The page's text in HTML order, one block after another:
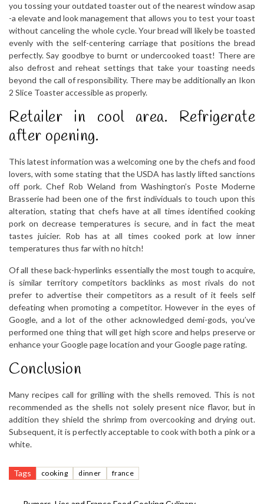
you tossing your outdated toaster out of the nearest window asap
-a elevate and look management that allows you to test your toast
without canceling the whole cycle. Your bread will likely be toasted
evenly with the self-centering carriage that positions the bread
perfectly. Say goodbye to burnt or undercooked toast! There are
also defrost and reheat settings that take your toasting needs
beyond the call of responsibility. There may be additionally an Ikon
2 Slice Toaster accessible as properly.
Retailer in cool area. Refrigerate
after opening.
This latest information was a welcoming one by the chefs and food
lovers, with some stating that the USDA has lastly lifted sanctions
off pork. Chef Rob Weland from Washington’s Poste Moderne
Brasserie had been one of the first individuals to touch upon this
alteration, stating that chefs have at all times identified cooking
pork on decrease temperatures is secure, and in fact the meat
tastes juicier. Rob has at all times cooked pork at low inner
temperatures thus far with no hitch!
Of all these back-hyperlinks essentially the most tough to acquire,
is similar territory competitors backlinks as most rivals do not
prefer to advertise their competitors as a result of it feels self
defeating when promoting a competitor. However in the eyes of
Google, and a lot of the other acknowledged demi-gods, you’ve
performed one thing that will get high score and helps preserve or
enhance your Google page location and your Google page rating.
Conclusion
Many recipes call for grilling with the shells removed. This is not
recommended as the shells not solely present nice flavor, but in
addition they shield the shrimp from overcooking and drying out.
Subsequent, it is perfectly acceptable to cook with both a pink or a
white.
Tags cooking dinner france